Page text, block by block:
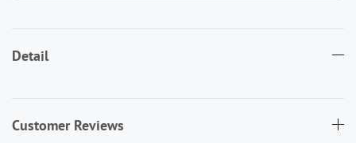
Detail
Customer Reviews